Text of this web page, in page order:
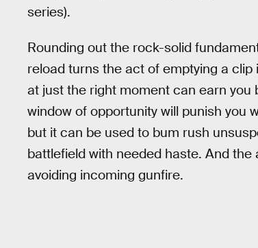
series).
Rounding out the rock-solid
reload turns the act of emptying a
at just the right moment can earn
window of opportunity will punish you
but it can be used to bum rush
battlefield with needed haste. And
avoiding incoming gunfire.